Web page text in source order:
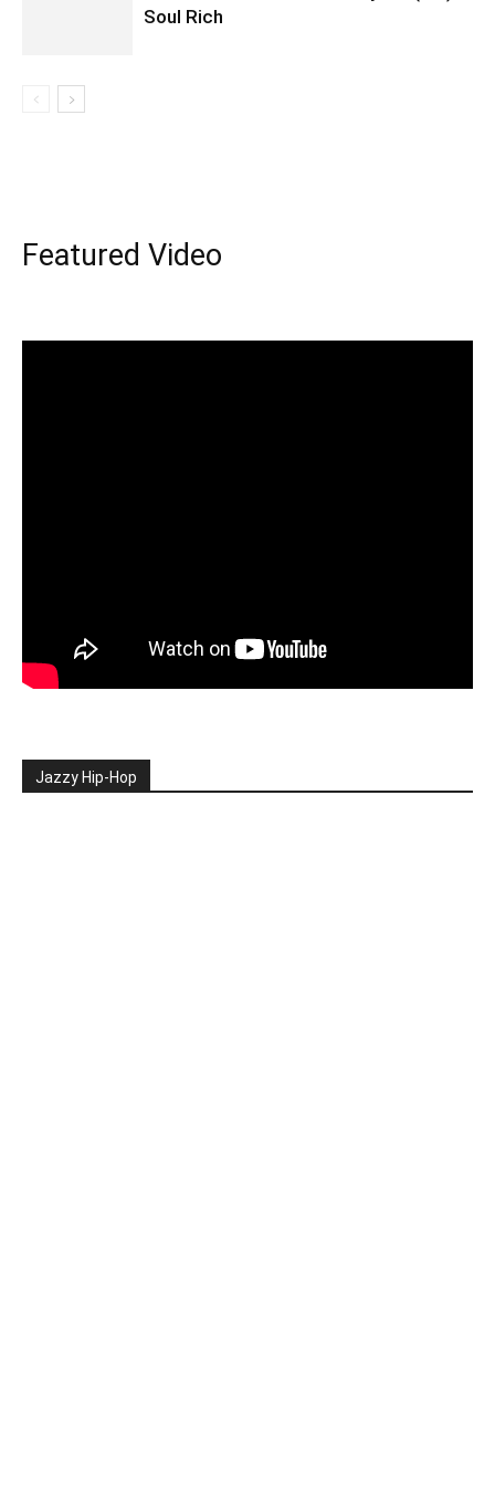
Soul Rich
Featured Video
Jazzy Hip-Hop